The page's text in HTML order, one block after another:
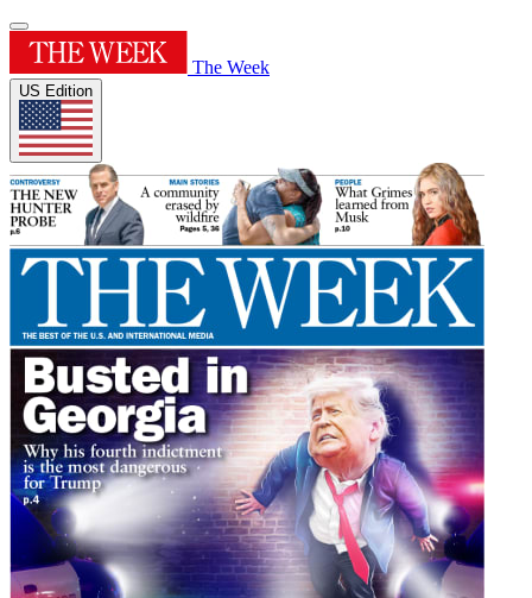
The Week
US Edition